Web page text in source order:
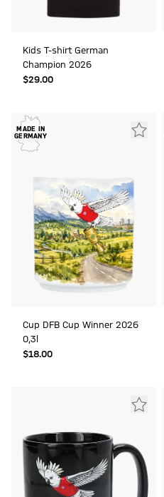
Kids T-shirt German
Champion 2026
$‌29.00
MADE IN
GERMANY
Cup DFB Cup Winner 2026
0,3l
$‌18.00